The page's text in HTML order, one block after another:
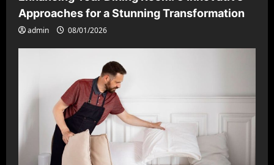
Approaches for a Stunning Transformation
admin 08/01/2026